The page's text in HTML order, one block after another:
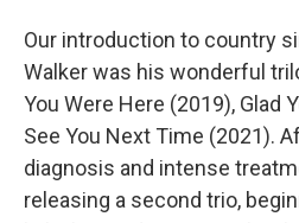
Our introduction to country
Walker was his wonderful
You Were Here (2019), Glad
See You Next Time (2021).
diagnosis and intense
releasing a second trio,